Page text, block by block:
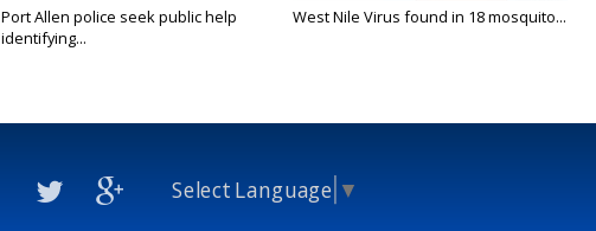
Port Allen police seek public help
identifying...
West Nile Virus found in 18 mosquito...
Select Language ▼